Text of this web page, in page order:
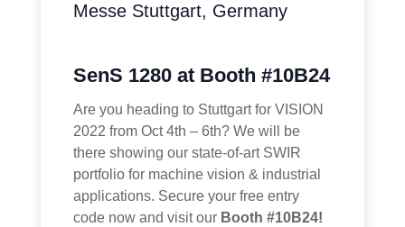
Messe Stuttgart, Germany
SenS 1280 at Booth #10B24
Are you heading to Stuttgart for VISION
2022 from Oct 4th – 6th? We will be
there showing our state-of-art SWIR
portfolio for machine vision & industrial
applications. Secure your free entry
code now and visit our Booth #10B24!